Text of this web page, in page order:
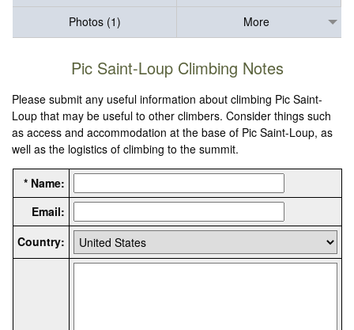
Photos (1)
More
Pic Saint-Loup Climbing Notes
Please submit any useful information about climbing Pic Saint-
Loup that may be useful to other climbers. Consider things such
as access and accommodation at the base of Pic Saint-Loup, as
well as the logistics of climbing to the summit.
* Name:
Email:
Country: